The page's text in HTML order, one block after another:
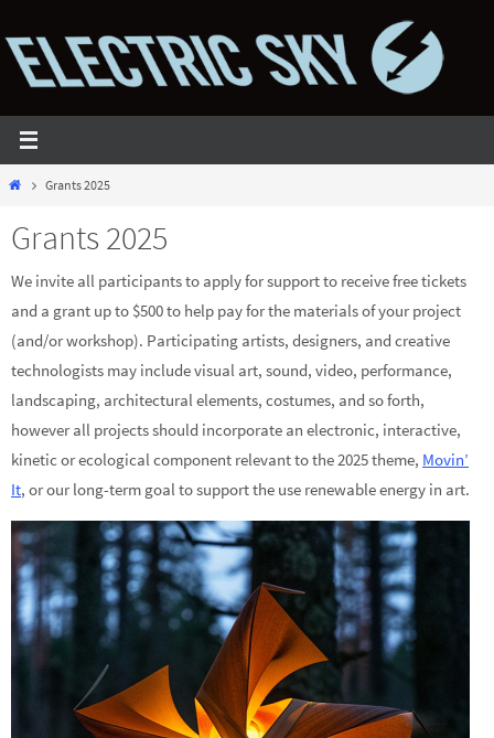
to
content
HomeGrants 2025
Grants 2025
We invite all participants to apply for support to receive free tickets
and a grant up to $500 to help pay for the materials of your project
(and/or workshop). Participating artists, designers, and creative
technologists may include visual art, sound, video, performance,
landscaping, architectural elements, costumes, and so forth,
however all projects should incorporate an electronic, interactive,
kinetic or ecological component relevant to the 2025 theme, Movin’
It, or our long-term goal to support the use renewable energy in art.